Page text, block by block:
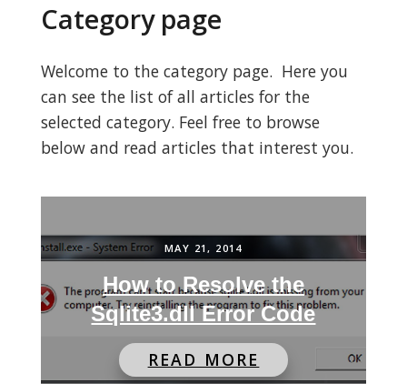
Category page
Welcome to the category page. Here you
can see the list of all articles for the
selected category. Feel free to browse
below and read articles that interest you.
MAY 21, 2014
How to Resolve the
Sqlite3.dll Error Code
READ MORE